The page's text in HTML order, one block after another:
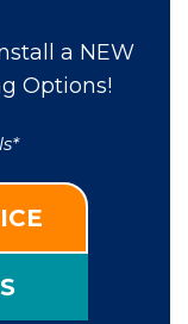
a NEW
Options!